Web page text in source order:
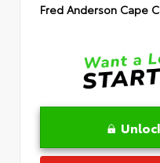
Fred Anderson Cape